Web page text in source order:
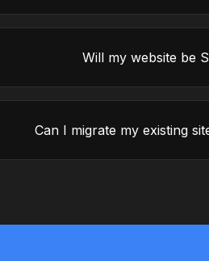
Will my website be
Can I migrate my existing